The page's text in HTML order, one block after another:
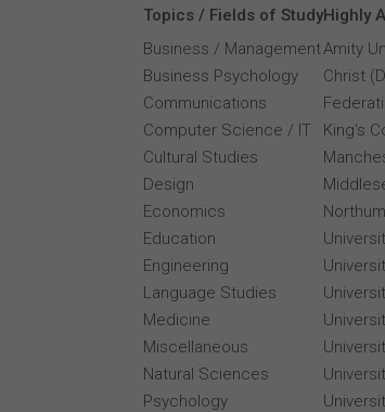
Topics / Fields of Study
Business / Management
Business Psychology
Communications
Computer Science / IT
Cultural Studies
Design
Economics
Education
Engineering
Language Studies
Medicine
Miscellaneous
Natural Sciences
Psychology
Highly
Amity
Christ
King's